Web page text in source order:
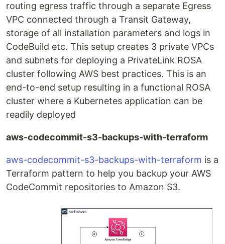
routing egress traffic through a separate Egress
VPC connected through a Transit Gateway,
storage of all installation parameters and logs in
CodeBuild etc. This setup creates 3 private VPCs
and subnets for deploying a PrivateLink ROSA
cluster following AWS best practices. This is an
end-to-end setup resulting in a functional ROSA
cluster where a Kubernetes application can be
readily deployed
aws-codecommit-s3-backups-with-terraform
aws-codecommit-s3-backups-with-terraform is a
Terraform pattern to help you backup your AWS
CodeCommit repositories to Amazon S3.